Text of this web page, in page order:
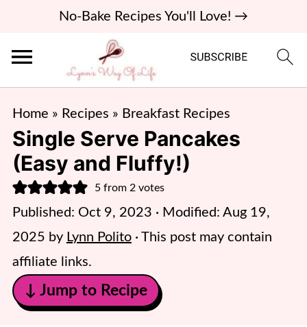
No-Bake Recipes You'll Love! →
Home » Recipes » Breakfast Recipes
Single Serve Pancakes
(Easy and Fluffy!)
5from 2votes
Published: Oct 9, 2023 · Modified: Aug 19,
2025 by Lynn Polito· This post may contain
affiliate links.
↓ Jump to Recipe